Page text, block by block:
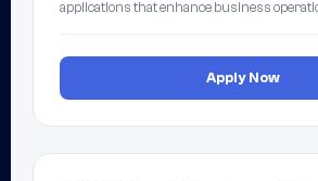
applications that enhance business
Apply Now